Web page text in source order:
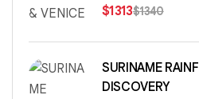
$1313$1340
SURINAME
DISCOVERY